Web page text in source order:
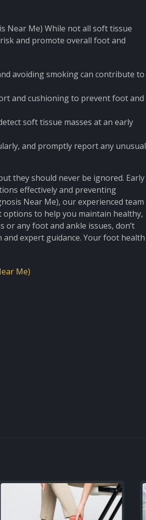
Near Me) While not all soft tissue
and promote overall foot and
avoiding smoking can contribute to
and cushioning to prevent foot and
soft tissue masses at an early
and promptly report any unusual
they should never be ignored. Early
effectively and preventing
Near Me), our experienced team
to help you maintain healthy,
or any foot and ankle issues, don’t
expert guidance. Your foot health
Me)